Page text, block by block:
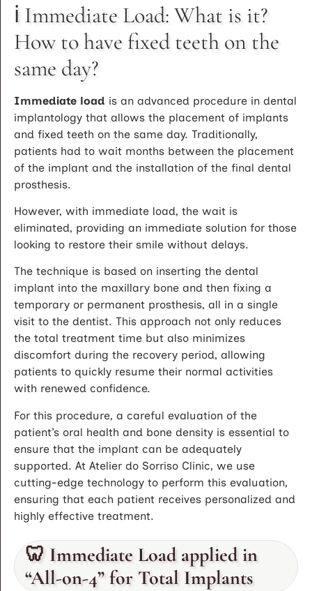
ℹ️ Immediate Load: What is it?
How to have fixed teeth on the
same day?
Immediate load is an advanced procedure in dental
implantology that allows the placement of implants
and fixed teeth on the same day. Traditionally,
patients had to wait months between the placement
of the implant and the installation of the final dental
prosthesis.
However, with immediate load, the wait is
eliminated, providing an immediate solution for those
looking to restore their smile without delays.
The technique is based on inserting the dental
implant into the maxillary bone and then fixing a
temporary or permanent prosthesis, all in a single
visit to the dentist. This approach not only reduces
the total treatment time but also minimizes
discomfort during the recovery period, allowing
patients to quickly resume their normal activities
with renewed confidence.
For this procedure, a careful evaluation of the
patient’s oral health and bone density is essential to
ensure that the implant can be adequately
supported. At Atelier do Sorriso Clinic, we use
cutting-edge technology to perform this evaluation,
ensuring that each patient receives personalized and
highly effective treatment.
🦷 Immediate Load applied in
“All-on-4” for Total Implants